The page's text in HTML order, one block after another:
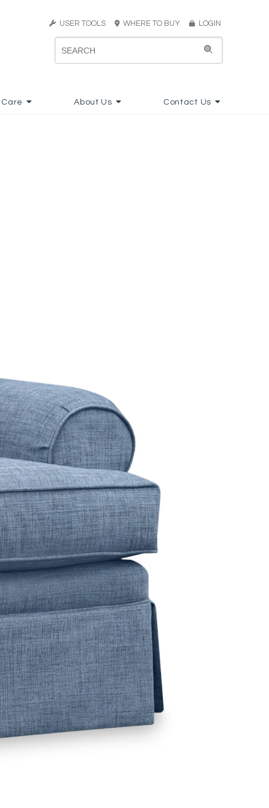
USER TOOLS WHERE TO BUY LOGIN
About Us Contact Us